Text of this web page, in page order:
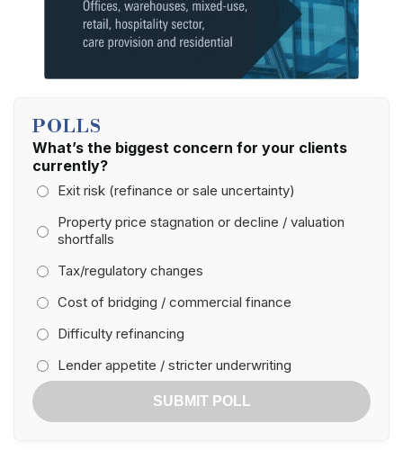
POLLS
What’s the biggest concern for your clients
currently?
Exit risk (refinance or sale uncertainty)
Property price stagnation or decline / valuation
shortfalls
Tax/regulatory changes
Cost of bridging / commercial finance
Difficulty refinancing
Lender appetite / stricter underwriting
SUBMIT POLL